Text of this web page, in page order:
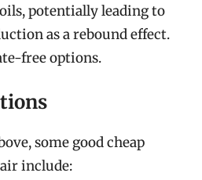
potentially leading to
as a rebound effect.
free options.
some good cheap
include: